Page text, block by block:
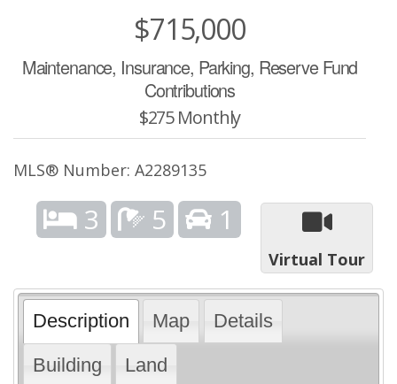
$715,000
Maintenance, Insurance, Parking, Reserve Fund
Contributions
$275 Monthly
MLS® Number: A2289135
3 5 1
Virtual Tour
Description Map
Details
Building
Land